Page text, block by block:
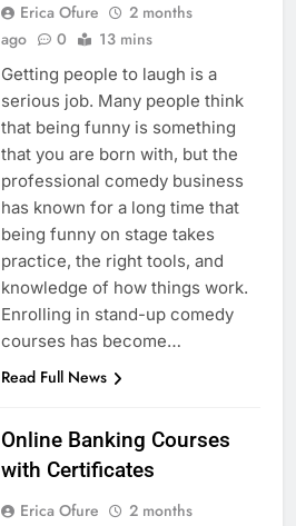
Erica Ofure
2 months
ago
0 13 mins
Getting people to laugh is a
serious job. Many people think
that being funny is something
that you are born with, but the
professional comedy business
has known for a long time that
being funny on stage takes
practice, the right tools, and
knowledge of how things work.
Enrolling in stand-up comedy
courses has become…
Read Full News
Online Banking Courses
with Certificates
Erica Ofure
2 months